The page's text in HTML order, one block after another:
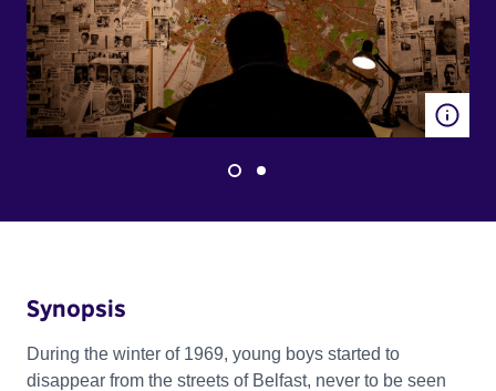
Synopsis
During the winter of 1969, young boys started to
disappear from the streets of Belfast, never to be seen